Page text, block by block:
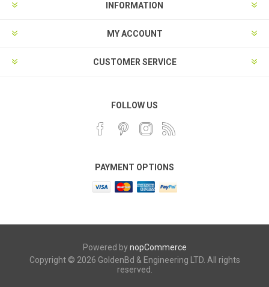
INFORMATION
MY ACCOUNT
CUSTOMER SERVICE
FOLLOW US
PAYMENT OPTIONS
Powered bynopCommerce
Copyright © 2026 GoldenBd & Engineering LTD. All rights
reserved.